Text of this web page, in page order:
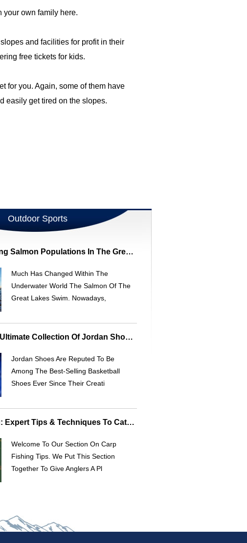
your own family here.
and facilities for profit in their
free tickets for kids.
for you. Again, some of them have
easily get tired on the slopes.
Outdoor Sports
Understanding Salmon Populations In The Great Lakes: Environmental Changes & Sportfishing
Much Has Changed Within The
Underwater World The Salmon Of The
Great Lakes Swim. Nowadays,
Explore The Ultimate Collection Of Jordan Shoes | [Your Brand Name]
Jordan Shoes Are Reputed To Be
Among The Best-Selling Basketball
Shoes Ever Since Their Creati
Carp Fishing: Expert Tips & Techniques To Catch More Carp
Welcome To Our Section On Carp
Fishing Tips. We Put This Section
Together To Give Anglers A Pl